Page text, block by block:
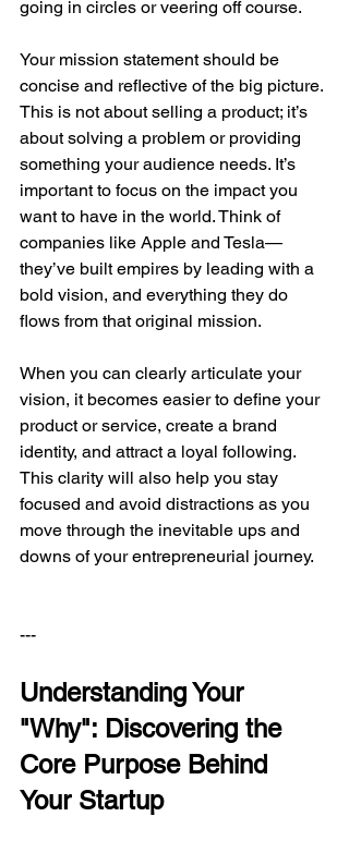
going in circles or veering off course.
Your mission statement should be
concise and reflective of the big picture.
This is not about selling a product; it’s
about solving a problem or providing
something your audience needs. It’s
important to focus on the impact you
want to have in the world. Think of
companies like Apple and Tesla—
they’ve built empires by leading with a
bold vision, and everything they do
flows from that original mission.
When you can clearly articulate your
vision, it becomes easier to define your
product or service, create a brand
identity, and attract a loyal following.
This clarity will also help you stay
focused and avoid distractions as you
move through the inevitable ups and
downs of your entrepreneurial journey.
---
Understanding Your
"Why": Discovering the
Core Purpose Behind
Your Startup